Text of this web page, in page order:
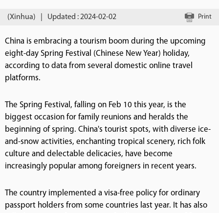
(Xinhua) Updated : 2024-02-02 Print
China is embracing a tourism boom during the upcoming
eight-day Spring Festival (Chinese New Year) holiday,
according to data from several domestic online travel
platforms.
The Spring Festival, falling on Feb 10 this year, is the
biggest occasion for family reunions and heralds the
beginning of spring. China's tourist spots, with diverse ice-
and-snow activities, enchanting tropical scenery, rich folk
culture and delectable delicacies, have become
increasingly popular among foreigners in recent years.
The country implemented a visa-free policy for ordinary
passport holders from some countries last year. It has also